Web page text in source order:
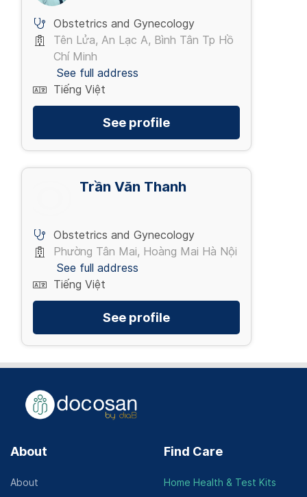
Obstetrics and Gynecology
Tên Lửa, An Lạc A, Bình Tân Tp Hồ
Chí Minh
See full address
Tiếng Việt
See profile
Trần Văn Thanh
Obstetrics and Gynecology
Phường Tân Mai, Hoàng Mai Hà Nội
See full address
Tiếng Việt
See profile
About
About
Find Care
Home Health & Test Kits